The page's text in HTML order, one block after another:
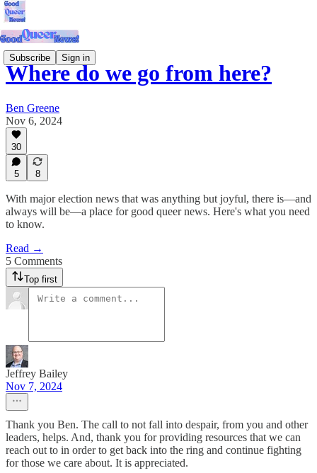
Subscribe Sign in
Where do we go from here?
Ben Greene
Nov 6, 2024
30
5 8
With major election news that was anything but joyful, there is—and
always will be—a place for good queer news. Here's what you need
to know.
Read →
5 Comments
Top first
Jeffrey Bailey
Nov 7, 2024
Thank you Ben. The call to not fall into despair, from you and other
leaders, helps. And, thank you for providing resources that we can
reach out to in order to get back into the ring and continue fighting
for those we care about. It is appreciated.